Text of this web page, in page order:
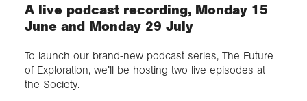
A live podcast recording, Monday 15
June and Monday 29 July
To launch our brand-new podcast series, The Future
of Exploration, we’ll be hosting two live episodes at
the Society.